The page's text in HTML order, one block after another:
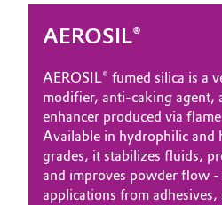
AEROSIL®
AEROSIL® fumed silica is a
modifier, anti‑caking agent,
enhancer produced via
Available in hydrophilic and
grades, it stabilizes fluids,
and improves powder flow
applications from adhesives,